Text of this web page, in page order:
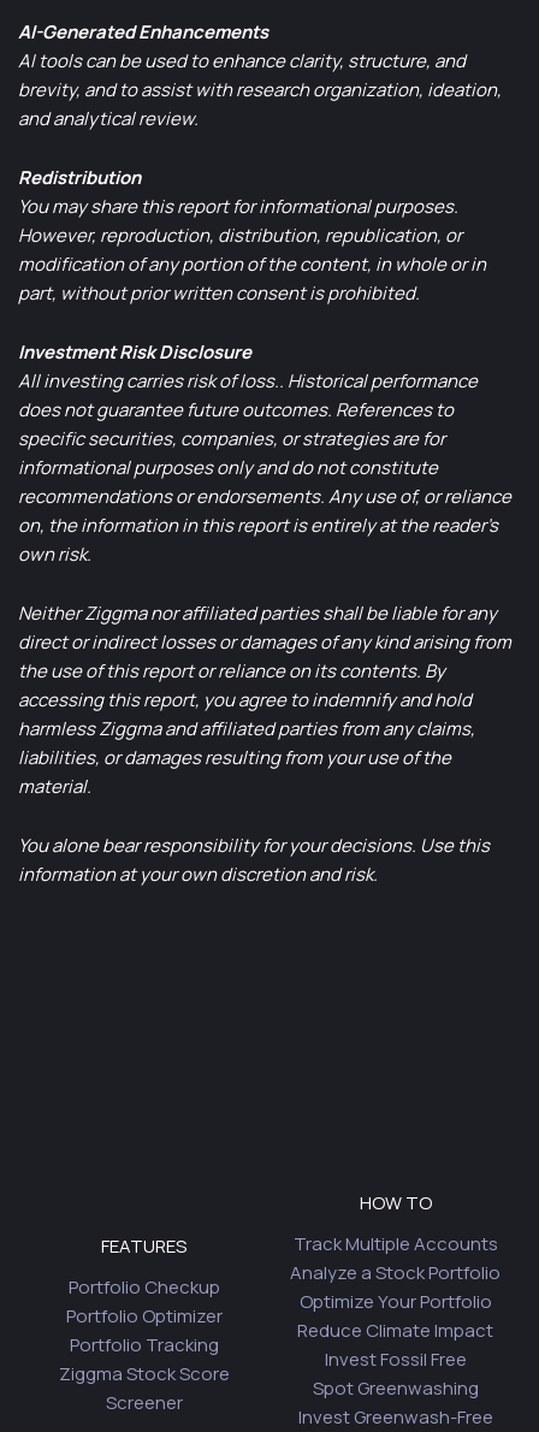
AI-Generated Enhancements
AI tools can be used to enhance clarity, structure, and
brevity, and to assist with research organization, ideation,
and analytical review.
Redistribution
You may share this report for informational purposes.
However, reproduction, distribution, republication, or
modification of any portion of the content, in whole or in
part, without prior written consent is prohibited.
Investment Risk Disclosure
All investing carries risk of loss.. Historical performance
does not guarantee future outcomes. References to
specific securities, companies, or strategies are for
informational purposes only and do not constitute
recommendations or endorsements. Any use of, or reliance
on, the information in this report is entirely at the reader’s
own risk.
Neither Ziggma nor affiliated parties shall be liable for any
direct or indirect losses or damages of any kind arising from
the use of this report or reliance on its contents. By
accessing this report, you agree to indemnify and hold
harmless Ziggma and affiliated parties from any claims,
liabilities, or damages resulting from your use of the
material.
You alone bear responsibility for your decisions. Use this
information at your own discretion and risk.
FEATURES
Portfolio Checkup
Portfolio Optimizer
Portfolio Tracking
Ziggma Stock Score
Screener
HOW TO
Track Multiple Accounts
Analyze a Stock Portfolio
Optimize Your Portfolio
Reduce Climate Impact
Invest Fossil Free
Spot Greenwashing
Invest Greenwash-Free